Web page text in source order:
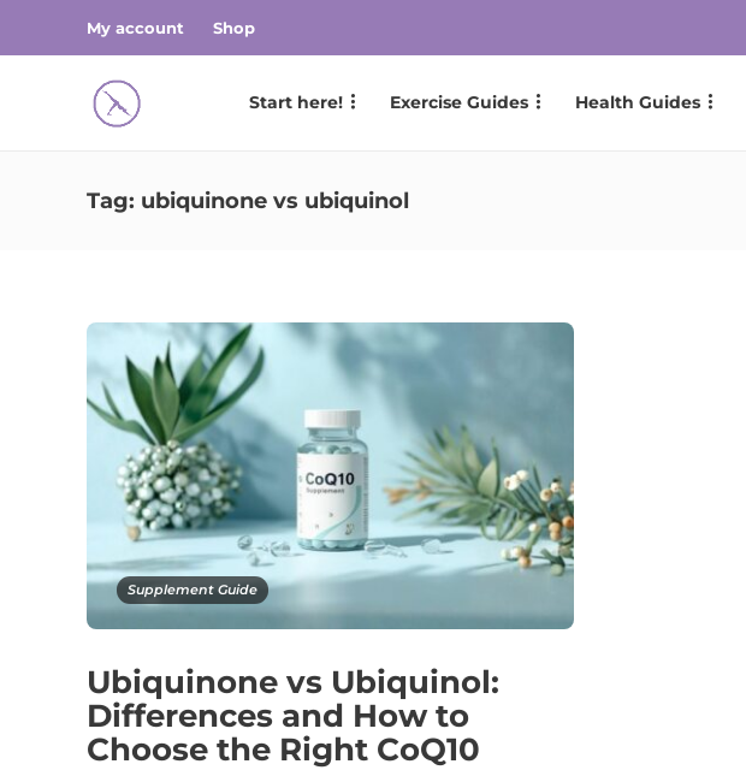
My account Shop
Start here! Exercise Guides Health Guides
Tag: ubiquinone vs ubiquinol
Supplement Guide
Ubiquinone vs Ubiquinol:
Differences and How to
Choose the Right CoQ10